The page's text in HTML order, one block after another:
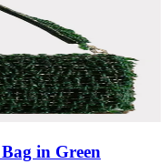
in Green